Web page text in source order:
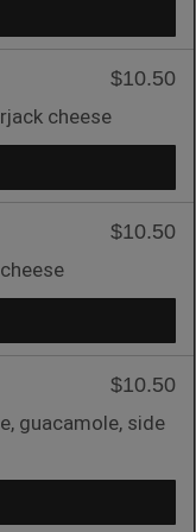
$10.50
cheese
$10.50
$10.50
guacamole, side